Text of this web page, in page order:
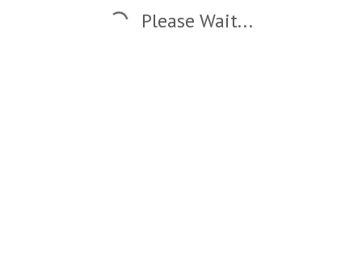
Please Wait...